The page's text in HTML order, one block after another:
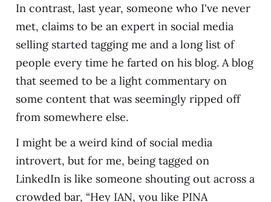
In contrast, last year, someone who I've never
met, claims to be an expert in social media
selling started tagging me and a long list of
people every time he farted on his blog. A blog
that seemed to be a light commentary on
some content that was seemingly ripped off
from somewhere else.
I might be a weird kind of social media
introvert, but for me, being tagged on
LinkedIn is like someone shouting out across a
crowded bar, “Hey IAN, you like PINA